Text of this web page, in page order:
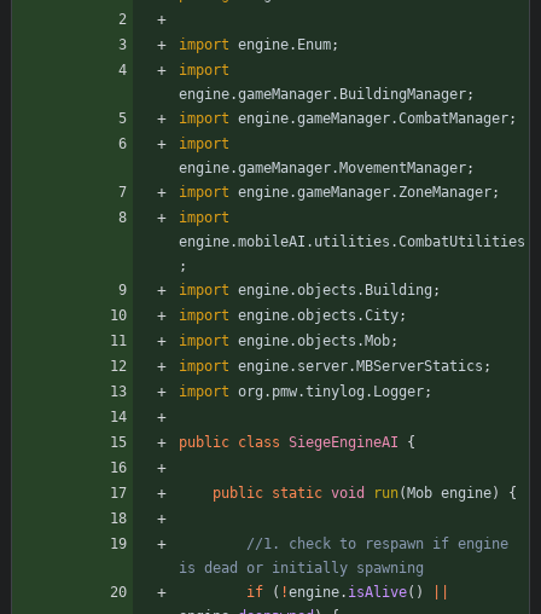
import engine.Enum;
import
engine.gameManager.BuildingManager;
import engine.gameManager.CombatManager;
import
engine.gameManager.MovementManager;
import engine.gameManager.ZoneManager;
import
engine.mobileAI.utilities.CombatUtilities
;
import engine.objects.Building ;
import engine.objects.City;
import engine.objects.Mob;
import engine.server.MBServerStatics ;
import org.pmw.tinylog.Logger;
public class SiegeEngineAI {
public static void run( Mob engine) {
//1. check to respawn if engine
is dead or initially spawning
if
( !engine. isAlive( )